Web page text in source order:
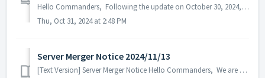
Hello Commanders, Following the update on October 30, 2024, we confirmed an issue where the Action Point consumption was doubled when battling Hallowee...
Thu, Oct 31, 2024 at 2:48 PM
Server Merger Notice 2024/11/13
[Text Version] Server Merger Notice Hello Commanders, We are going to have a server merger for a better game experience and resolve the popu...